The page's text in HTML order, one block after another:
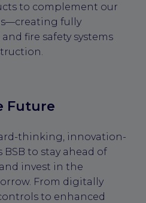
to complement our
fully
fire safety systems
Future
thinking, innovation-
to stay ahead of
invest in the
From digitally
to enhanced